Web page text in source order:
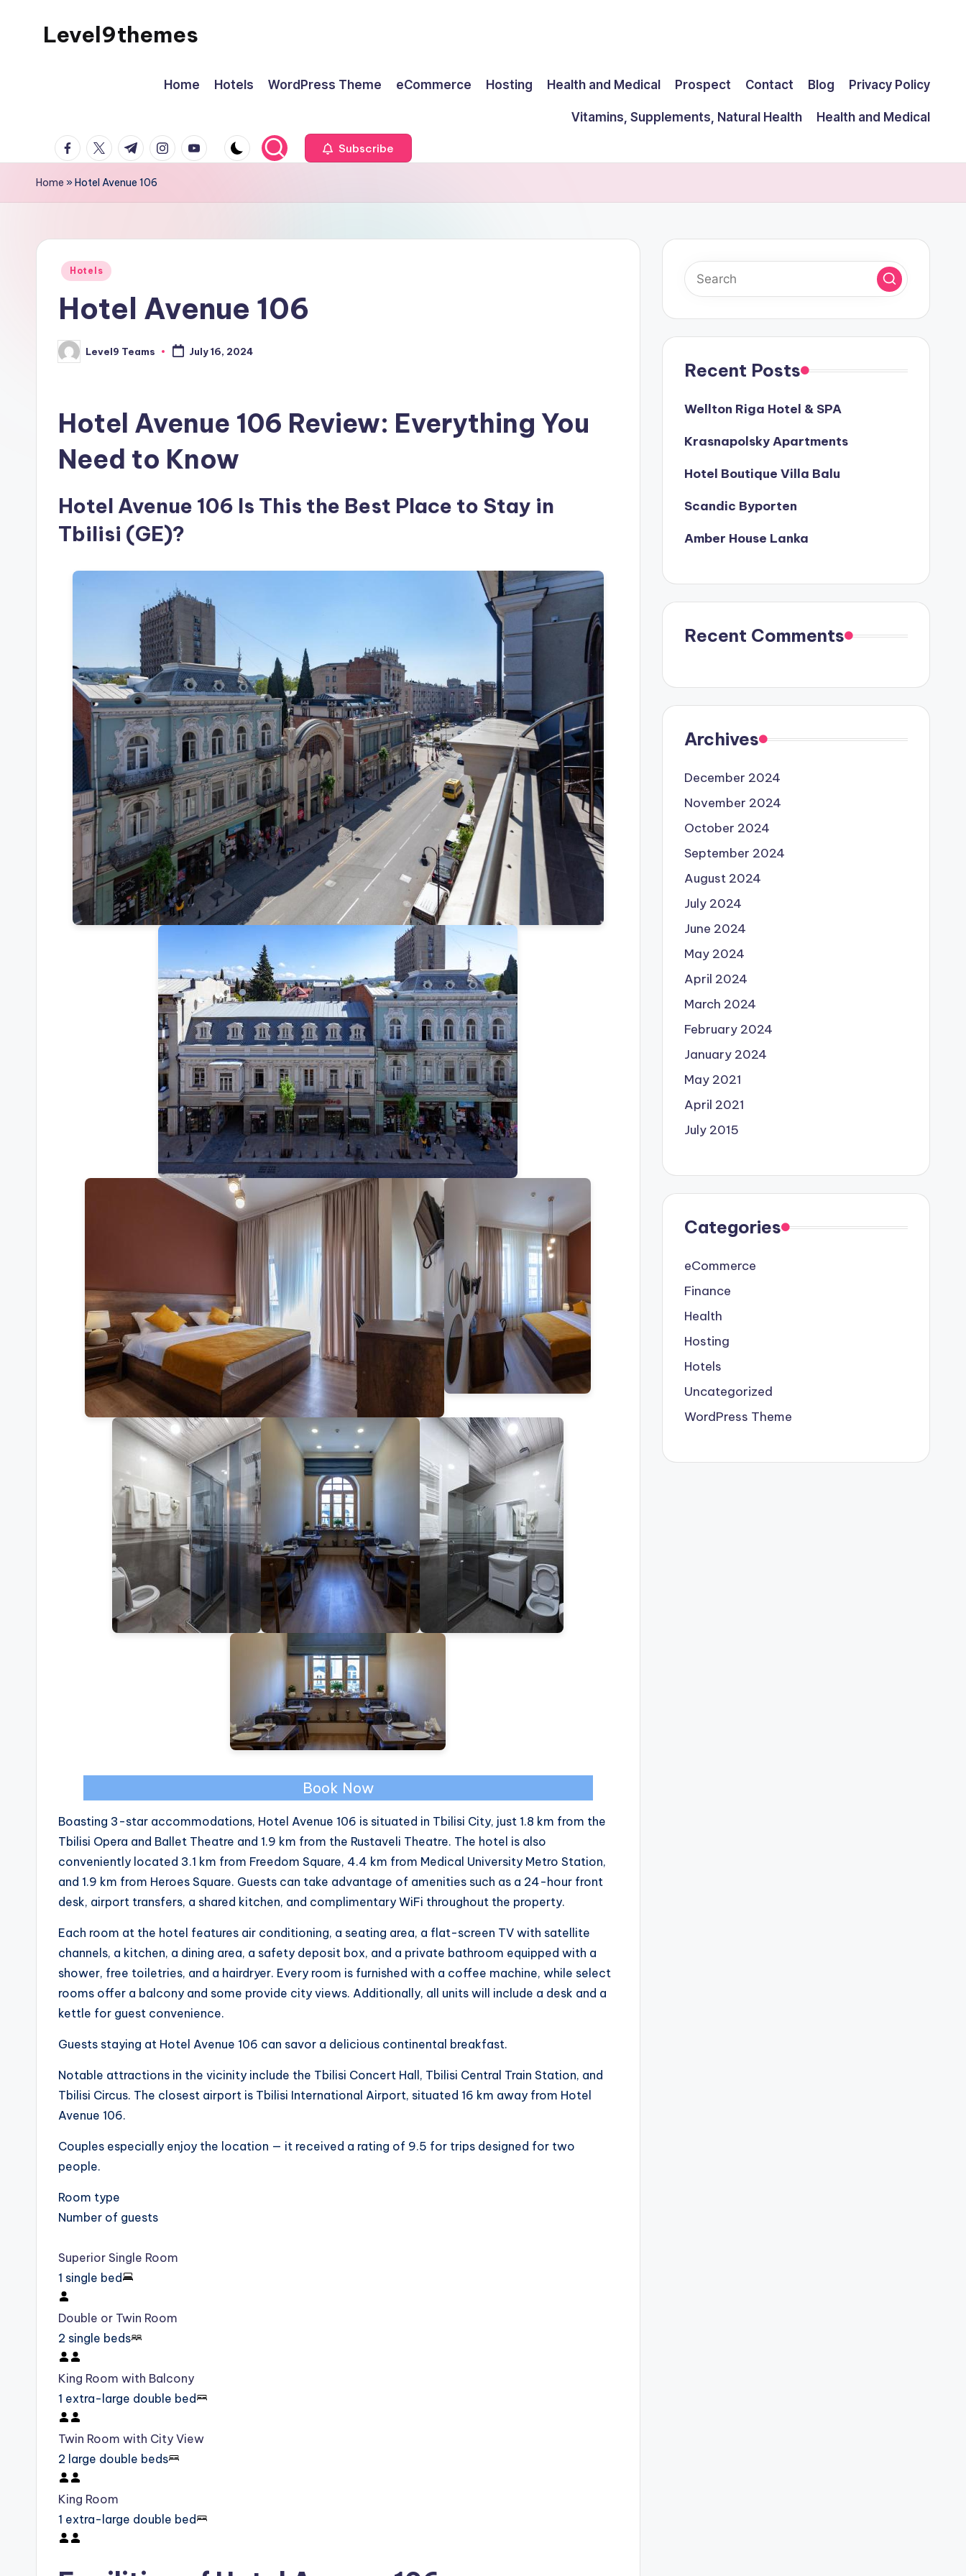
Level9themes
Home Hotels WordPress Theme eCommerce Hosting Health and Medical Prospect Contact Blog Privacy Policy
Vitamins, Supplements, Natural Health
Health and Medical
facebook.com
twitter.com
t.me instagram.com
youtube.com Subscribe
Home »Hotel Avenue 106
Posted
Hotels
Hotel Avenue 106
Posted
by
Level9 Teams July 16, 2024
Hotel Avenue 106 Review: Everything You
Need to Know
Hotel Avenue 106 Is This the Best Place to Stay in
Tbilisi (GE)?
Book Now
Boasting 3-star accommodations, Hotel Avenue 106 is situated in Tbilisi City, just 1.8 km from the
Tbilisi Opera and Ballet Theatre and 1.9 km from the Rustaveli Theatre. The hotel is also
conveniently located 3.1 km from Freedom Square, 4.4 km from Medical University Metro Station,
and 1.9 km from Heroes Square. Guests can take advantage of amenities such as a 24-hour front
desk, airport transfers, a shared kitchen, and complimentary WiFi throughout the property.
Each room at the hotel features air conditioning, a seating area, a flat-screen TV with satellite
channels, a kitchen, a dining area, a safety deposit box, and a private bathroom equipped with a
shower, free toiletries, and a hairdryer. Every room is furnished with a coffee machine, while select
rooms offer a balcony and some provide city views. Additionally, all units will include a desk and a
kettle for guest convenience.
Guests staying at Hotel Avenue 106 can savor a delicious continental breakfast.
Notable attractions in the vicinity include the Tbilisi Concert Hall, Tbilisi Central Train Station, and
Tbilisi Circus. The closest airport is Tbilisi International Airport, situated 16 km away from Hotel
Avenue 106.
Couples especially enjoy the location — it received a rating of 9.5 for trips designed for two
people.
Room type
Number of guests
Superior Single Room
1 single bed
Double or Twin Room
2 single beds
King Room with Balcony
1 extra-large double bed
Twin Room with City View
2 large double beds
King Room
1 extra-large double bed
Recent Posts
Wellton Riga Hotel & SPA
Krasnapolsky Apartments
Hotel Boutique Villa Balu
Scandic Byporten
Amber House Lanka
Recent Comments
Archives
December 2024
November 2024
October 2024
September 2024
August 2024
July 2024
June 2024
May 2024
April 2024
March 2024
February 2024
January 2024
May 2021
April 2021
July 2015
Categories
eCommerce
Finance
Health
Hosting
Hotels
Uncategorized
WordPress Theme